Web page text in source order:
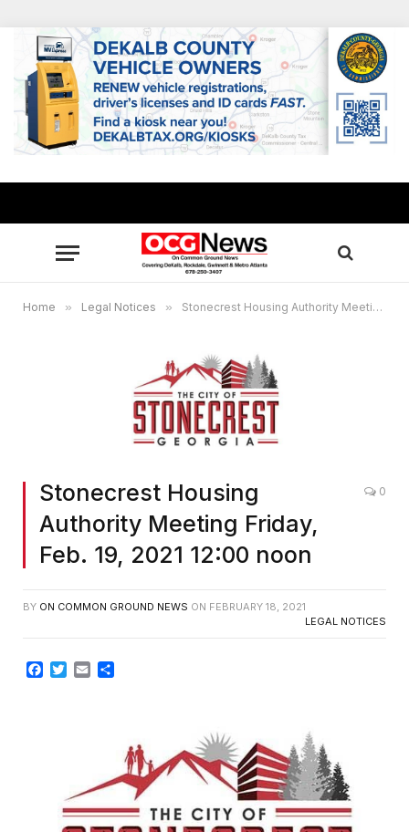
Home » Legal Notices » Stonecrest Housing Authority Meeting Friday, Feb. 19, 2021 12:00 noon
Stonecrest Housing
Authority Meeting Friday,
Feb. 19, 2021 12:00 noon
0
BY ON COMMON GROUND NEWS ON FEBRUARY 18, 2021
LEGAL NOTICES
Facebook
TwitterEmail